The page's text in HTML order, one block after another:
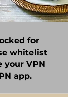
for
whitelist
your VPN
app.